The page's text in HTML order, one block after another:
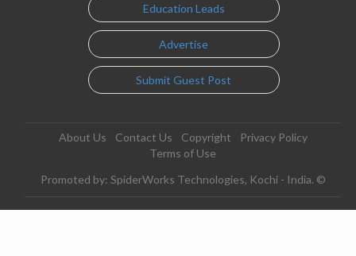
Education Leads
Advertise
Submit Guest Post
About Us Contact Us Copyright
Privacy Policy
Terms of Use
Promoted by: SpiderWorks Technologies, Kochi - India. ©